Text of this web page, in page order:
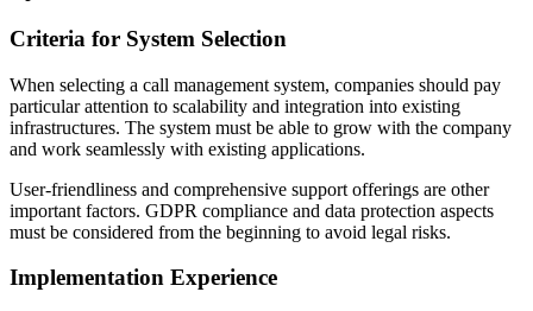
Criteria for System Selection
When selecting a call management system, companies should pay
particular attention to scalability and integration into existing
infrastructures. The system must be able to grow with the company
and work seamlessly with existing applications.
User-friendliness and comprehensive support offerings are other
important factors. GDPR compliance and data protection aspects
must be considered from the beginning to avoid legal risks.
Implementation Experience